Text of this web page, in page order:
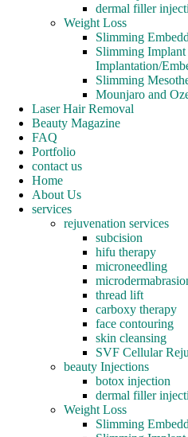
dermal filler
Weight Loss
Slimming
Slimming Implant
Implantation/
Slimming
Mounjaro and
Laser Hair Removal
Beauty Magazine
FAQ
Portfolio
contact us
Home
About Us
services
rejuvenation services
subcision
hifu therapy
microneedling
thread lift
carboxy therapy
face contouring
skin cleansing
SVF Cellular
beauty Injections
botox injection
dermal filler
Weight Loss
Slimming